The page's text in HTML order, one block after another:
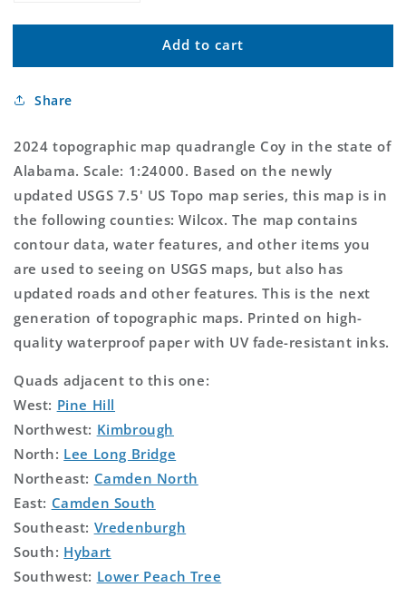
for
Alabama
Topo
for
Alabama
Add to cart
Share
2024 topographic map quadrangle Coy in the state of
Alabama. Scale: 1:24000. Based on the newly
updated USGS 7.5' US Topo map series, this map is in
the following counties: Wilcox. The map contains
contour data, water features, and other items you
are used to seeing on USGS maps, but also has
updated roads and other features. This is the next
generation of topographic maps. Printed on high-
quality waterproof paper with UV fade-resistant inks.
Quads adjacent to this one:
West: Pine Hill
Northwest: Kimbrough
North: Lee Long Bridge
Northeast: Camden North
East: Camden South
Southeast: Vredenburgh
South: Hybart
Southwest: Lower Peach Tree